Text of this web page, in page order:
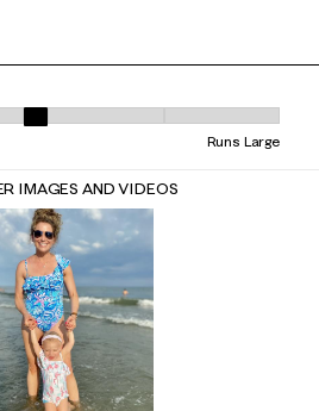
equals to Runs Small and 5 equals to
Runs Large
IMAGES AND VIDEOS